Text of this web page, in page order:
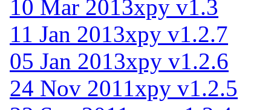
10 Mar 2013xpy v1.3
11 Jan 2013xpy v1.2.7
05 Jan 2013xpy v1.2.6
24 Nov 2011 xpy v1.2.5